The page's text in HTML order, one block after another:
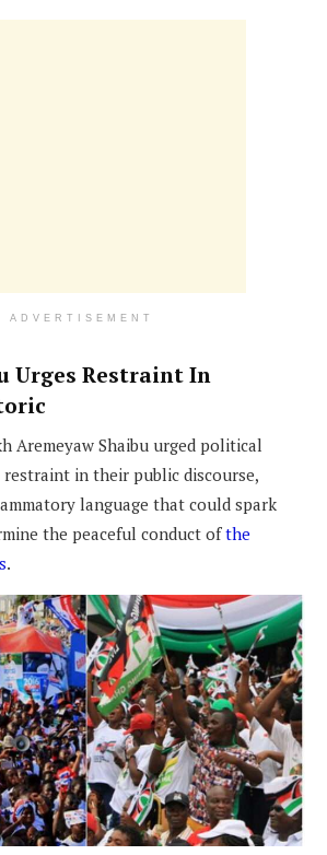
ADVERTISEMENT
Urges Restraint In
Aremeyaw Shaibu urged political
restraint in their public discourse,
language that could spark
the peaceful conduct ofthe
.